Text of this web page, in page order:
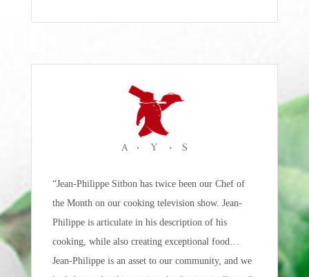
“Jean-Philippe Sitbon has twice been our Chef of
the Month on our cooking television show. Jean-
Philippe is articulate in his description of his
cooking, while also creating exceptional food…
Jean-Philippe is an asset to our community, and we